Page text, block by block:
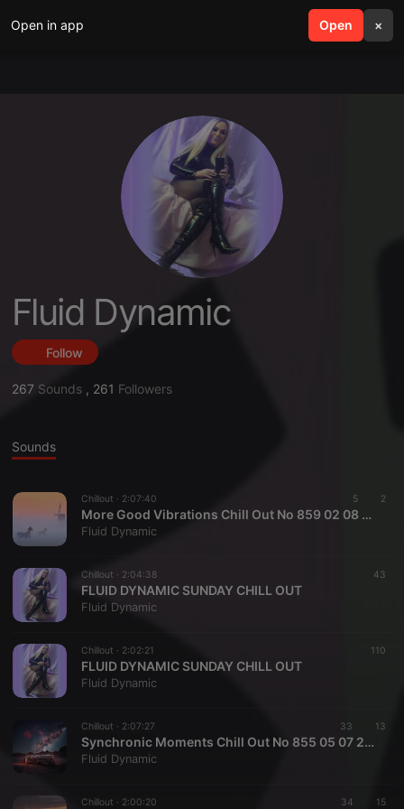
Open in app Open ×
search menu
Fluid Dynamic
Follow
267 Sounds , 261 Followers
Sounds
Chillout · 2:07:40 5 2
More Good Vibrations Chill Out No 859 02 08 2026
Fluid Dynamic
Chillout · 2:04:38 43
FLUID DYNAMIC SUNDAY CHILL OUT
Fluid Dynamic
Chillout · 2:02:21 110
FLUID DYNAMIC SUNDAY CHILL OUT
Fluid Dynamic
Chillout · 2:07:27 33 13
Synchronic Moments Chill Out No 855 05 07 2026
Fluid Dynamic
Chillout · 2:00:20 34 15